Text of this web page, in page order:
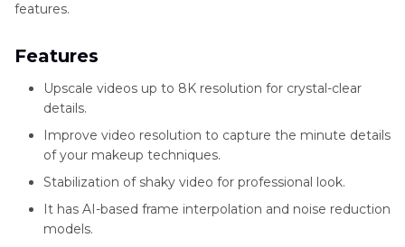
features.
Features
Upscale videos up to 8K resolution for crystal-clear
details.
Improve video resolution to capture the minute details
of your makeup techniques.
Stabilization of shaky video for professional look.
It has AI-based frame interpolation and noise reduction
models.